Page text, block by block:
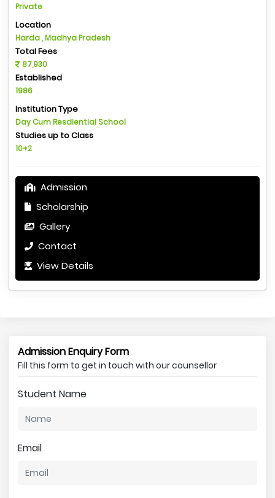
Private
Location
Harda , Madhya Pradesh
Total Fees
87,930
Established
1986
Institution Type
Day Cum Resdiential School
Studies up to Class
10+2
Admission
Scholarship
Gallery
Contact
View Details
Admission Enquiry Form
Fill this form to get in touch with our counsellor
Student Name
Email